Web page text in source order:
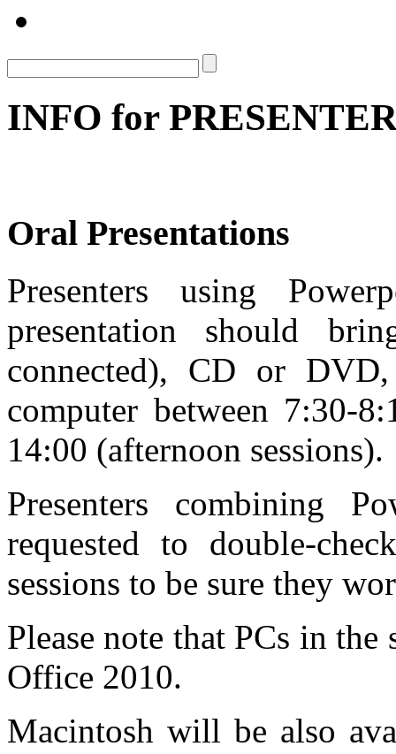
INFO for
Oral Presentations
Presenters using
presentation should
connected), CD or
computer between 7:30-
14:00 (afternoon sessions).
Presenters combining
requested to double-
sessions to be sure they
Please note that PCs in
Office 2010.
Macintosh will be also